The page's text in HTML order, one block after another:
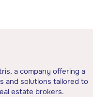
a company offering a
and solutions tailored to
estate brokers.